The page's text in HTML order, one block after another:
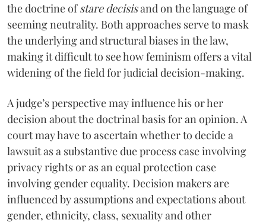
the doctrine ofstare decisisand on the language of
seeming neutrality. Both approaches serve to mask
the underlying and structural biases in the law,
making it difficult to see how feminism offers a vital
widening of the field for judicial decision-making.
A judge’s perspective may influence his or her
decision about the doctrinal basis for an opinion. A
court may have to ascertain whether to decide a
lawsuit as a substantive due process case involving
privacy rights or as an equal protection case
involving gender equality. Decision makers are
influenced by assumptions and expectations about
gender, ethnicity, class, sexuality and other